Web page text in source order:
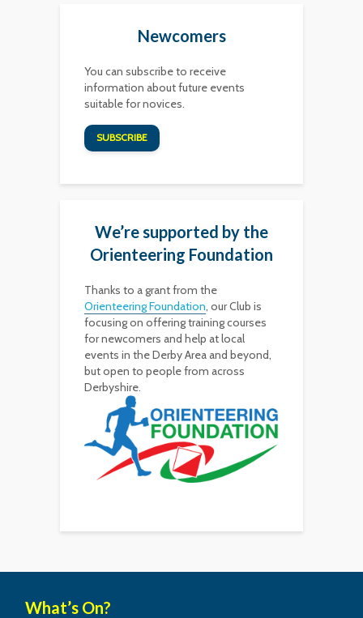
Newcomers
You can subscribe to receive
information about future events
suitable for novices.
SUBSCRIBE
We’re supported by the
Orienteering Foundation
Thanks to a grant from the
Orienteering Foundation, our Club is
focusing on offering training courses
for newcomers and help at local
events in the Derby Area and beyond,
but open to people from across
Derbyshire.
What’s On?